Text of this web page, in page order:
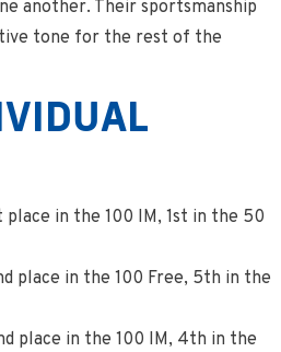
another. Their sportsmanship
tone for the rest of the
place in the 100 IM, 1st in the 50
place in the 100 Free, 5th in the
place in the 100 IM, 4th in the